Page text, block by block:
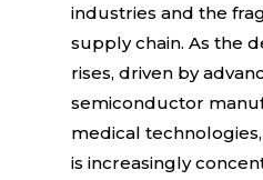
industries and the
supply chain. As the
rises, driven by
semiconductor
medical
is increasingly